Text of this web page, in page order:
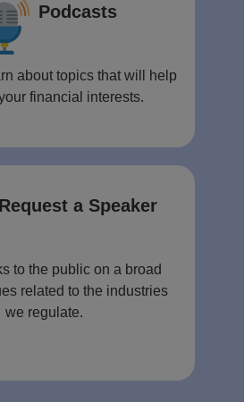
Podcasts
about topics that will help
financial interests.
Request a Speaker
to the public on a broad
related to the industries
we regulate.